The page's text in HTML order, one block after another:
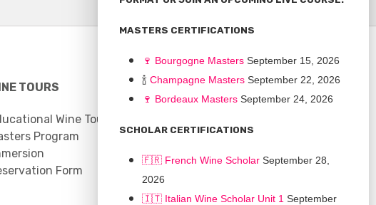
TOURS
Wine Tours
Program
Form
COMMUNITY
Scholarships
MASTERS CERTIFICATIONS
🍷 Bourgogne Masters September 15, 2026
🍾 Champagne Masters September 22, 2026
🍷 Bordeaux Masters September 24, 2026
SCHOLAR CERTIFICATIONS
🇫🇷 French Wine Scholar September 28,
2026
🇮🇹 Italian Wine Scholar Unit 1 September